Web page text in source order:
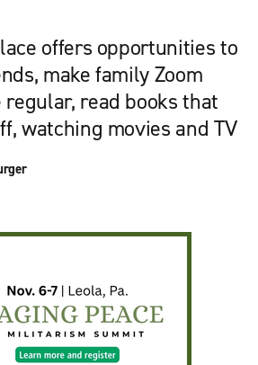
offers opportunities to
make family Zoom
read books that
watching movies and TV